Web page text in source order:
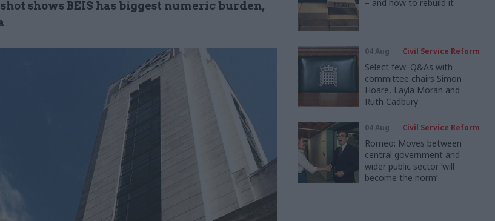
shows BEIS has biggest numeric burden,
– and how to rebuild it
04 Aug Civil Service Reform
Select few: Q&As with
committee chairs Simon
Hoare, Layla Moran and
Ruth Cadbury
04 Aug Civil Service Reform
Romeo: Moves between
central government and
wider public sector ‘will
become the norm’